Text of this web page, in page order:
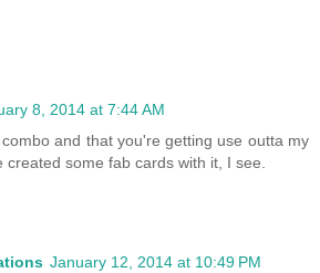
8, 2014 at 7:44 AM
and that you're getting use outta my
created some fab cards with it, I see.
January 12, 2014 at 10:49 PM